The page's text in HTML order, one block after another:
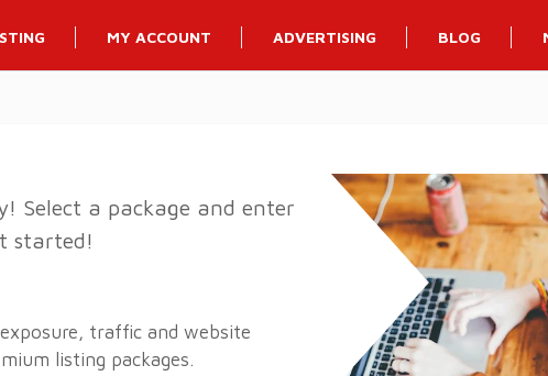
MY ACCOUNT ADVERTISING BLOG
Select a package and enter
started!
traffic and website
listing packages.